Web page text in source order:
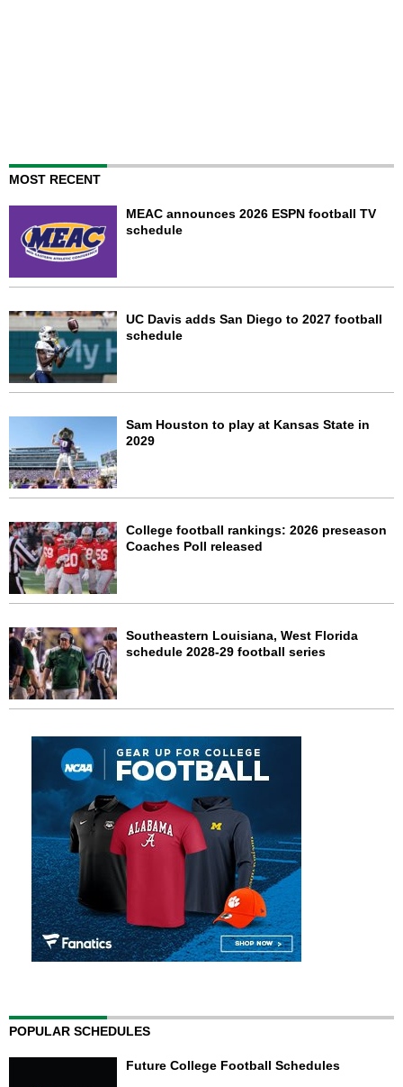
MOST RECENT
MEAC announces 2026 ESPN football TV
schedule
UC Davis adds San Diego to 2027 football
schedule
Sam Houston to play at Kansas State in
2029
College football rankings: 2026 preseason
Coaches Poll released
Southeastern Louisiana, West Florida
schedule 2028-29 football series
POPULAR SCHEDULES
Future College Football Schedules